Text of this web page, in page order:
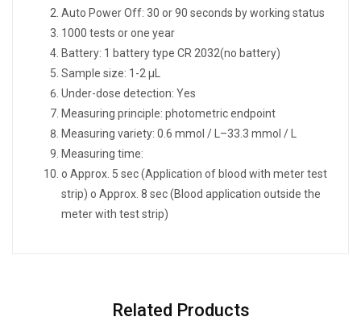
Auto Power Off: 30 or 90 seconds by working status
1000 tests or one year
Battery: 1 battery type CR 2032(no battery)
Sample size: 1-2 μL
Under-dose detection: Yes
Measuring principle: photometric endpoint
Measuring variety: 0.6 mmol / L–33.3 mmol / L
Measuring time:
o Approx. 5 sec (Application of blood with meter test
strip) o Approx. 8 sec (Blood application outside the
meter with test strip)
Related Products